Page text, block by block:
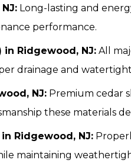
Long-lasting and
performance.
in Ridgewood, NJ: All
drainage and
NJ: Premium cedar
these materials
Ridgewood, NJ:
maintaining